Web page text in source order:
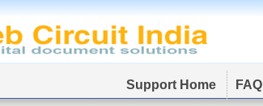
Support Home FAQ